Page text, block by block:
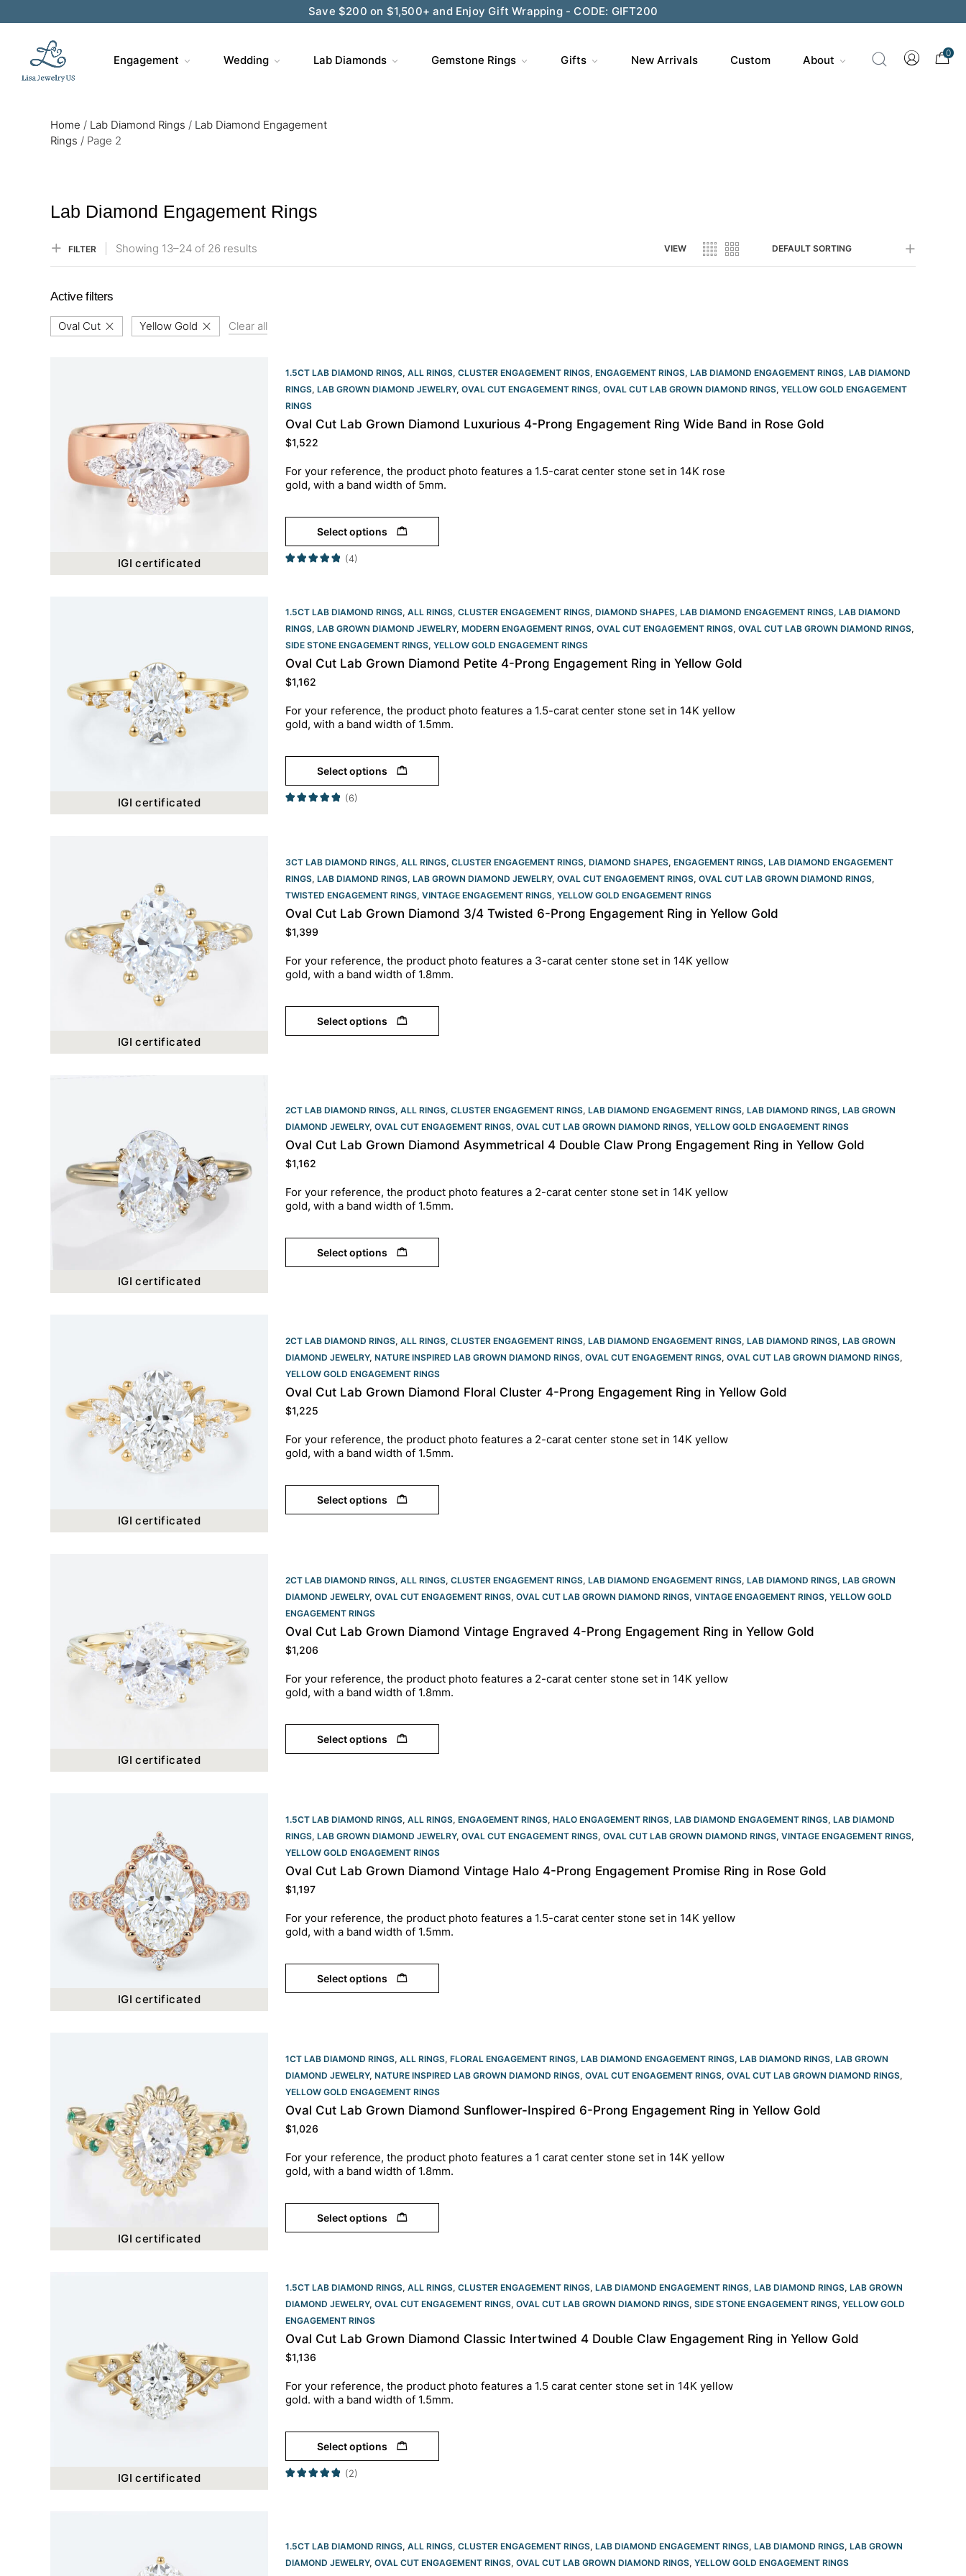
Save $200 on $1,500+ and Enjoy Gift Wrapping - CODE: GIFT200
Engagement Wedding Lab Diamonds Gemstone Rings Gifts New Arrivals Custom About
0
Home / Lab Diamond Rings / Lab Diamond Engagement
Rings / Page 2
Lab Diamond Engagement Rings
FILTER Showing 13–24 of 26 results VIEW DEFAULT SORTING
Active filters
Oval Cut Yellow Gold Clear all
IGI certificated
1.5CT LAB DIAMOND RINGS, ALL RINGS, CLUSTER ENGAGEMENT RINGS, ENGAGEMENT RINGS, LAB DIAMOND ENGAGEMENT RINGS, LAB DIAMOND
RINGS, LAB GROWN DIAMOND JEWELRY, OVAL CUT ENGAGEMENT RINGS​, OVAL CUT LAB GROWN DIAMOND RINGS, YELLOW GOLD ENGAGEMENT
RINGS​
Oval Cut Lab Grown Diamond Luxurious 4-Prong Engagement Ring Wide Band in Rose Gold
$1,522
For your reference, the product photo features a 1.5-carat center stone set in 14K rose
gold, with a band width of 5mm.
Select options
(4)
IGI certificated
1.5CT LAB DIAMOND RINGS, ALL RINGS, CLUSTER ENGAGEMENT RINGS, DIAMOND SHAPES, LAB DIAMOND ENGAGEMENT RINGS, LAB DIAMOND
RINGS, LAB GROWN DIAMOND JEWELRY, MODERN ENGAGEMENT RINGS, OVAL CUT ENGAGEMENT RINGS​, OVAL CUT LAB GROWN DIAMOND RINGS,
SIDE STONE ENGAGEMENT RINGS, YELLOW GOLD ENGAGEMENT RINGS​
Oval Cut Lab Grown Diamond Petite 4-Prong Engagement Ring in Yellow Gold
$1,162
For your reference, the product photo features a 1.5-carat center stone set in 14K yellow
gold, with a band width of 1.5mm.
Select options
(6)
IGI certificated
3CT LAB DIAMOND RINGS, ALL RINGS, CLUSTER ENGAGEMENT RINGS, DIAMOND SHAPES, ENGAGEMENT RINGS, LAB DIAMOND ENGAGEMENT
RINGS, LAB DIAMOND RINGS, LAB GROWN DIAMOND JEWELRY, OVAL CUT ENGAGEMENT RINGS​, OVAL CUT LAB GROWN DIAMOND RINGS,
TWISTED ENGAGEMENT RINGS, VINTAGE ENGAGEMENT RINGS, YELLOW GOLD ENGAGEMENT RINGS​
Oval Cut Lab Grown Diamond 3/4 Twisted 6-Prong Engagement Ring in Yellow Gold
$1,399
For your reference, the product photo features a 3-carat center stone set in 14K yellow
gold, with a band width of 1.8mm.
Select options
IGI certificated
2CT LAB DIAMOND RINGS, ALL RINGS, CLUSTER ENGAGEMENT RINGS, LAB DIAMOND ENGAGEMENT RINGS, LAB DIAMOND RINGS, LAB GROWN
DIAMOND JEWELRY, OVAL CUT ENGAGEMENT RINGS​, OVAL CUT LAB GROWN DIAMOND RINGS, YELLOW GOLD ENGAGEMENT RINGS​
Oval Cut Lab Grown Diamond Asymmetrical 4 Double Claw Prong Engagement Ring in Yellow Gold
$1,162
For your reference, the product photo features a 2-carat center stone set in 14K yellow
gold, with a band width of 1.5mm.
Select options
IGI certificated
2CT LAB DIAMOND RINGS, ALL RINGS, CLUSTER ENGAGEMENT RINGS, LAB DIAMOND ENGAGEMENT RINGS, LAB DIAMOND RINGS, LAB GROWN
DIAMOND JEWELRY, NATURE INSPIRED LAB GROWN DIAMOND RINGS, OVAL CUT ENGAGEMENT RINGS​, OVAL CUT LAB GROWN DIAMOND RINGS,
YELLOW GOLD ENGAGEMENT RINGS​
Oval Cut Lab Grown Diamond Floral Cluster 4-Prong Engagement Ring in Yellow Gold
$1,225
For your reference, the product photo features a 2-carat center stone set in 14K yellow
gold, with a band width of 1.5mm.
Select options
IGI certificated
2CT LAB DIAMOND RINGS, ALL RINGS, CLUSTER ENGAGEMENT RINGS, LAB DIAMOND ENGAGEMENT RINGS, LAB DIAMOND RINGS, LAB GROWN
DIAMOND JEWELRY, OVAL CUT ENGAGEMENT RINGS​, OVAL CUT LAB GROWN DIAMOND RINGS, VINTAGE ENGAGEMENT RINGS, YELLOW GOLD
ENGAGEMENT RINGS​
Oval Cut Lab Grown Diamond Vintage Engraved 4-Prong Engagement Ring in Yellow Gold
$1,206
For your reference, the product photo features a 2-carat center stone set in 14K yellow
gold, with a band width of 1.8mm.
Select options
IGI certificated
1.5CT LAB DIAMOND RINGS, ALL RINGS, ENGAGEMENT RINGS, HALO ENGAGEMENT RINGS, LAB DIAMOND ENGAGEMENT RINGS, LAB DIAMOND
RINGS, LAB GROWN DIAMOND JEWELRY, OVAL CUT ENGAGEMENT RINGS​, OVAL CUT LAB GROWN DIAMOND RINGS, VINTAGE ENGAGEMENT RINGS,
YELLOW GOLD ENGAGEMENT RINGS​
Oval Cut Lab Grown Diamond Vintage Halo 4-Prong Engagement Promise Ring in Rose Gold
$1,197
For your reference, the product photo features a 1.5-carat center stone set in 14K yellow
gold, with a band width of 1.5mm.
Select options
IGI certificated
1CT LAB DIAMOND RINGS, ALL RINGS, FLORAL ENGAGEMENT RINGS, LAB DIAMOND ENGAGEMENT RINGS, LAB DIAMOND RINGS, LAB GROWN
DIAMOND JEWELRY, NATURE INSPIRED LAB GROWN DIAMOND RINGS, OVAL CUT ENGAGEMENT RINGS​, OVAL CUT LAB GROWN DIAMOND RINGS,
YELLOW GOLD ENGAGEMENT RINGS​
Oval Cut Lab Grown Diamond Sunflower-Inspired 6-Prong Engagement Ring in Yellow Gold
$1,026
For your reference, the product photo features a 1 carat center stone set in 14K yellow
gold, with a band width of 1.8mm.
Select options
IGI certificated
1.5CT LAB DIAMOND RINGS, ALL RINGS, CLUSTER ENGAGEMENT RINGS, LAB DIAMOND ENGAGEMENT RINGS, LAB DIAMOND RINGS, LAB GROWN
DIAMOND JEWELRY, OVAL CUT ENGAGEMENT RINGS​, OVAL CUT LAB GROWN DIAMOND RINGS, SIDE STONE ENGAGEMENT RINGS, YELLOW GOLD
ENGAGEMENT RINGS​
Oval Cut Lab Grown Diamond Classic Intertwined 4 Double Claw Engagement Ring in Yellow Gold
$1,136
For your reference, the product photo features a 1.5 carat center stone set in 14K yellow
gold. with a band width of 1.5mm.
Select options
(2)
1.5CT LAB DIAMOND RINGS, ALL RINGS, CLUSTER ENGAGEMENT RINGS, LAB DIAMOND ENGAGEMENT RINGS, LAB DIAMOND RINGS, LAB GROWN
DIAMOND JEWELRY, OVAL CUT ENGAGEMENT RINGS​, OVAL CUT LAB GROWN DIAMOND RINGS, YELLOW GOLD ENGAGEMENT RINGS​